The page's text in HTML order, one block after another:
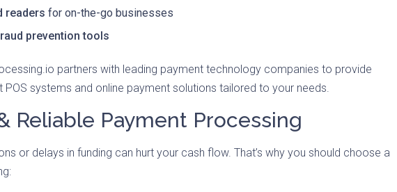
readers for on-the-go businesses
prevention tools
partners with leading payment technology companies to provide
systems and online payment solutions tailored to your needs.
Reliable Payment Processing
or delays in funding can hurt your cash flow. That’s why you should choose a